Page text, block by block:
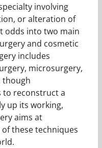
involving
or alteration of
odds into two main
and cosmetic
includes
microsurgery,
though
to reconstruct a
up its working,
aims at
these techniques